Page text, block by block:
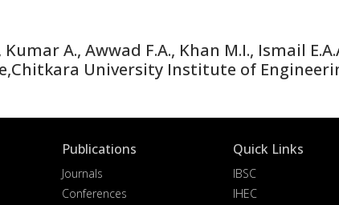
A., Awwad F.A., Khan M.I., Ismail
University Institute of
Publications
Journals
Conferences
Quick Links
IBSC
IHEC